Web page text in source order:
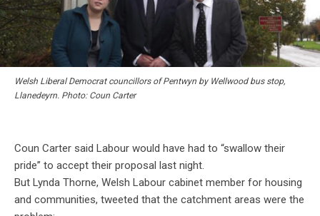
Welsh Liberal Democrat councillors of Pentwyn by Wellwood bus stop,
Llanedeyrn. Photo: Coun Carter
Coun Carter said Labour would have had to “swallow their
pride” to accept their proposal last night.
But Lynda Thorne, Welsh Labour cabinet member for housing
and communities, tweeted that the catchment areas were the